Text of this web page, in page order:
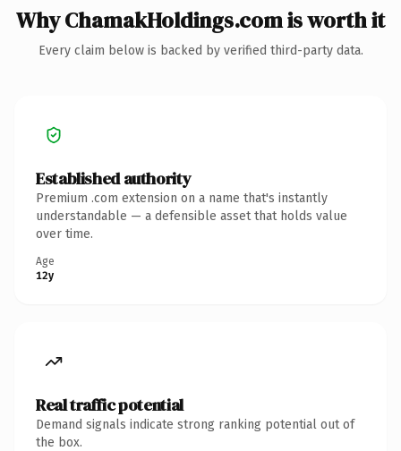
Why ChamakHoldings.com is worth it
Every claim below is backed by verified third-party data.
Established authority
Premium .com extension on a name that's instantly
understandable — a defensible asset that holds value
over time.
Age
12y
Real traffic potential
Demand signals indicate strong ranking potential out of
the box.